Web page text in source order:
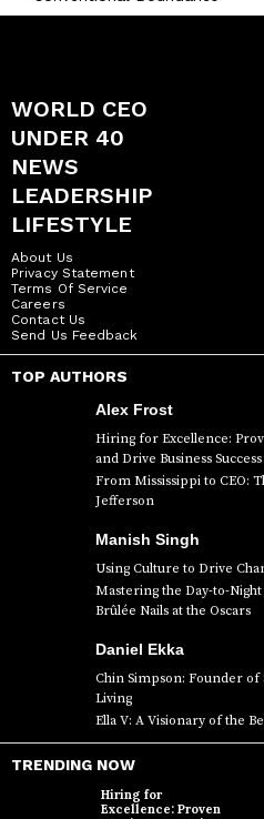
WORLD CEO
UNDER 40
NEWS
LEADERSHIP
LIFESTYLE
About Us
Privacy Statement
Terms Of Service
Careers
Contact Us
Send Us Feedback
TOP AUTHORS
Alex Frost
Hiring for Excellence:
and Drive Business Success
From Mississippi to CEO:
Jefferson
Manish Singh
Using Culture to Drive
Mastering the Day-to-
Brûlée Nails at the Oscars
Daniel Ekka
Chin Simpson: Founder of
Living
Ella V: A Visionary of the
TRENDING NOW
Hiring for
Excellence: Proven